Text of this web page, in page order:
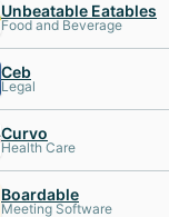
Unbeatable Eatables
Food and Beverage
Ceb
Legal
Curvo
Health Care
Boardable
Meeting Software